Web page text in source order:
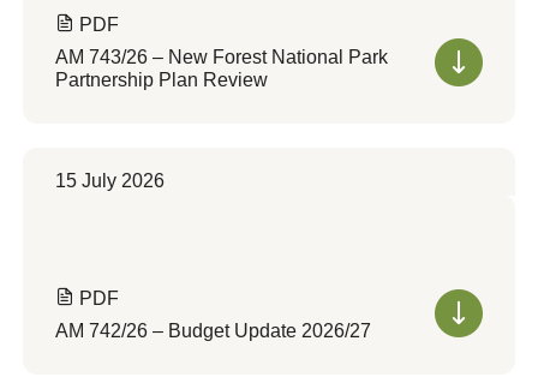
PDF
AM 743/26 – New Forest National Park
Partnership Plan Review
15 July 2026
PDF
AM 742/26 – Budget Update 2026/27